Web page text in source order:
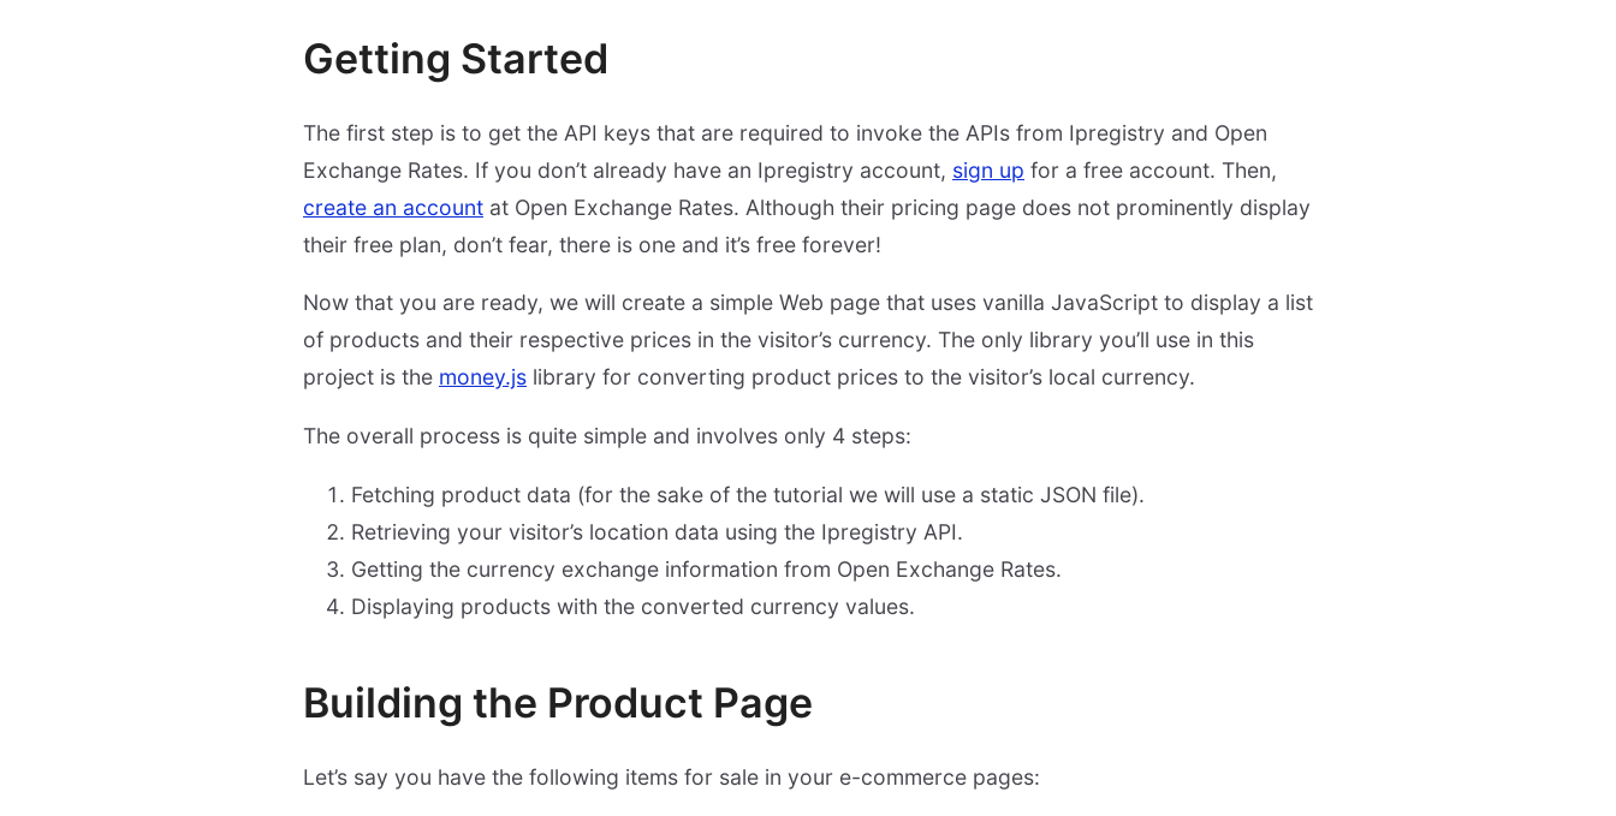
Getting Started
The first step is to get the API keys that are required to invoke the APIs from Ipregistry and Open
Exchange Rates. If you don’t already have an Ipregistry account, sign up for a free account. Then,
create an account at Open Exchange Rates. Although their pricing page does not prominently display
their free plan, don’t fear, there is one and it’s free forever!
Now that you are ready, we will create a simple Web page that uses vanilla JavaScript to display a list
of products and their respective prices in the visitor’s currency. The only library you’ll use in this
project is the money.js library for converting product prices to the visitor’s local currency.
The overall process is quite simple and involves only 4 steps:
Fetching product data (for the sake of the tutorial we will use a static JSON file).
Retrieving your visitor’s location data using the Ipregistry API.
Getting the currency exchange information from Open Exchange Rates.
Displaying products with the converted currency values.
Building the Product Page
Let’s say you have the following items for sale in your e-commerce pages: